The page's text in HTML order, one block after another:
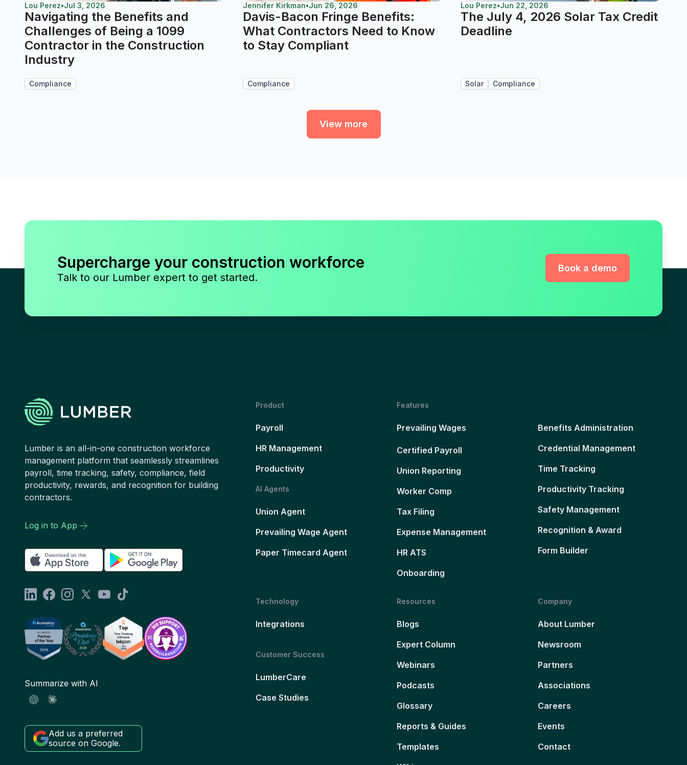
Lou Perez•Jul 3, 2026
Navigating the Benefits and
Challenges of Being a 1099
Contractor in the Construction
Industry
Compliance
Jennifer Kirkman•Jun 26, 2026
Davis-Bacon Fringe Benefits:
What Contractors Need to Know
to Stay Compliant
Compliance
Lou Perez•Jun 22, 2026
The July 4, 2026 Solar Tax Credit
Deadline
Solar Compliance
View more
Supercharge your construction workforce
Talk to our Lumber expert to get started.
Book a demo
Lumber is an all-in-one construction workforce
management platform that seamlessly streamlines
payroll, time tracking, safety, compliance, field
productivity, rewards, and recognition for building
contractors.
Log in to App
Summarize with AI
Add us a preferred
source on Google.
Product
Payroll
HR Management
Productivity
AI Agents
Union Agent
Prevailing Wage Agent
Paper Timecard Agent
Features
Prevailing Wages
Certified Payroll
Union Reporting
Worker Comp
Tax Filing
Expense Management
HR ATS
Onboarding
Benefits Administration
Credential Management
Time Tracking
Productivity Tracking
Safety Management
Recognition & Award
Form Builder
Technology
Integrations
Customer Success
LumberCare
Case Studies
Resources
Blogs
Expert Column
Webinars
Podcasts
Glossary
Reports & Guides
Templates
Company
About Lumber
Newsroom
Partners
Associations
Careers
Events
Contact